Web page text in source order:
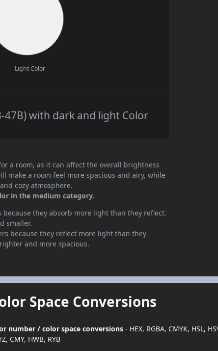
Light Color
47B) with dark and light Color
a room, as it can affect the overall brightness
make a room feel more spacious and airy, while
cozy atmosphere.
in the medium category.
because they absorb more light than they reflect.
smaller.
because they reflect more light than they
and more spacious.
Space Conversions
number / color space conversions - HEX, RGBA, CMYK, HSL,
CMY, HWB, RYB